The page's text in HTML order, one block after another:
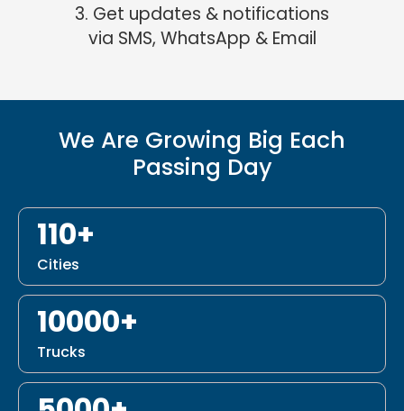
3. Get updates & notifications
via SMS, WhatsApp & Email
We Are Growing Big Each
Passing Day
110+
Cities
10000+
Trucks